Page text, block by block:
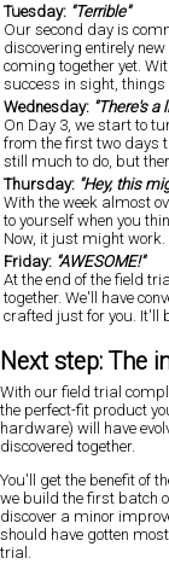
Tuesday: "Terrible"
Our second day is
discovering entirely
coming together yet.
success in sight, things
Wednesday: "There's a
On Day 3, we start to
from the first two days
still much to do, but
Thursday: "Hey, this
With the week almost
to yourself when you
Now, it just might work.
Friday: "AWESOME!"
At the end of the field
together. We'll have
crafted just for you. It'll
Next step: The
With our field trial
the perfect-fit product
hardware) will have
discovered together.
You'll get the benefit of
we build the first batch
discover a minor
should have gotten
trial.